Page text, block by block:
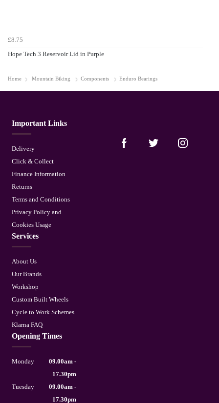
£8.75
Hope Tech 3 Reservoir Lid in Purple
Home Mountain Biking Components Enduro Bearings
Important Links
Delivery
Click & Collect
Finance Information
Returns
Terms and Conditions
Privacy Policy and
Cookies Usage
Services
About Us
Our Brands
Workshop
Custom Built Wheels
Cycle to Work Schemes
Klarna FAQ
Opening Times
Monday
09.00am -
17.30pm
Tuesday
09.00am -
17.30pm